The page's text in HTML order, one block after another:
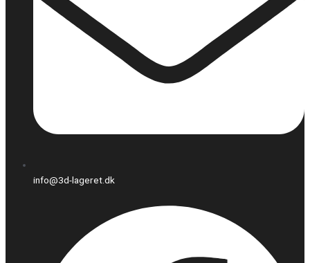
info@3d-lageret.dk